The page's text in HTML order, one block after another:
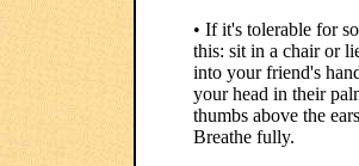
• If it's tolerable for
this: sit in a chair or
into your friend's
your head in their
thumbs above the
Breathe fully.